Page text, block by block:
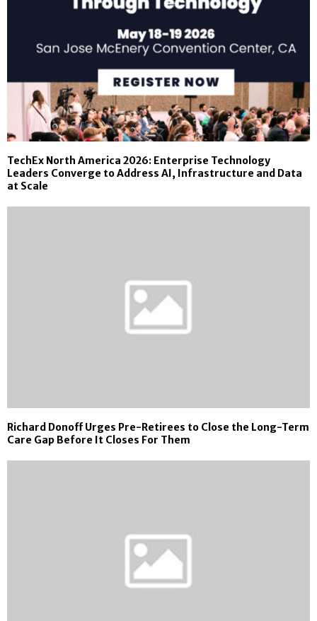
TechEx North America 2026: Enterprise Technology
Leaders Converge to Address AI, Infrastructure and Data
at Scale
Richard Donoff Urges Pre-Retirees to Close the Long-Term
Care Gap Before It Closes For Them